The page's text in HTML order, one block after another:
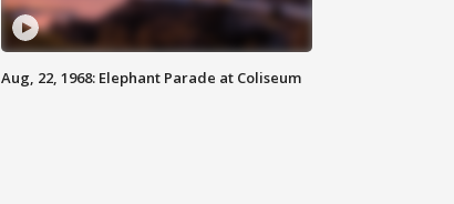
Aug, 22, 1968: Elephant Parade at Coliseum